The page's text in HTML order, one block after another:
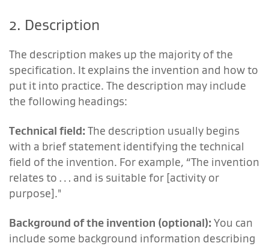
2. Description
The description makes up the majority of the
specification. It explains the invention and how to
put it into practice. The description may include
the following headings:
Technical field: The description usually begins
with a brief statement identifying the technical
field of the invention. For example, “The invention
relates to … and is suitable for [activity or
purpose]."
Background of the invention (optional): You can
include some background information describing